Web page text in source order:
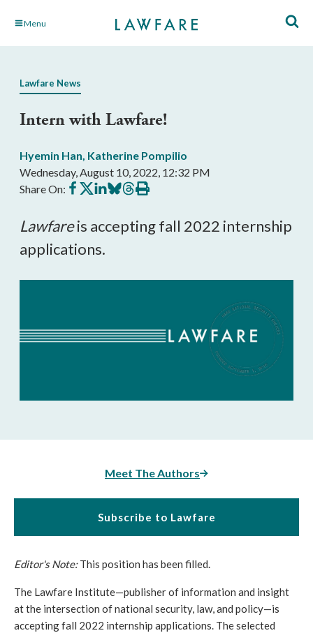
Skip Menu
Lawfare News
Intern with Lawfare!
Hyemin Han, Katherine Pompilio
Wednesday, August 10, 2022, 12:32 PM
Share On: Share
on
Share
on
Share
on
Share
on
Share
on
Print
this
Lawfareis accepting fall 2022 internship
applications.
Meet The Authors
Subscribe to Lawfare
Editor's Note:This position has been filled.
The Lawfare Institute—publisher of information and insight
at the intersection of national security, law, and policy—is
accepting fall 2022 internship applications. The selected